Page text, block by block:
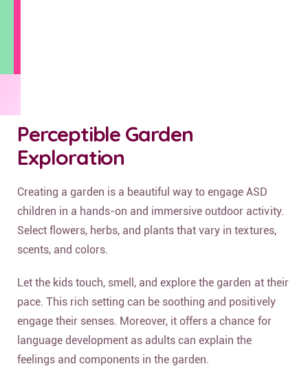
Perceptible Garden
Exploration
Creating a garden is a beautiful way to engage ASD
children in a hands-on and immersive outdoor activity.
Select flowers, herbs, and plants that vary in textures,
scents, and colors.
Let the kids touch, smell, and explore the garden at their
pace. This rich setting can be soothing and positively
engage their senses. Moreover, it offers a chance for
language development as adults can explain the
feelings and components in the garden.